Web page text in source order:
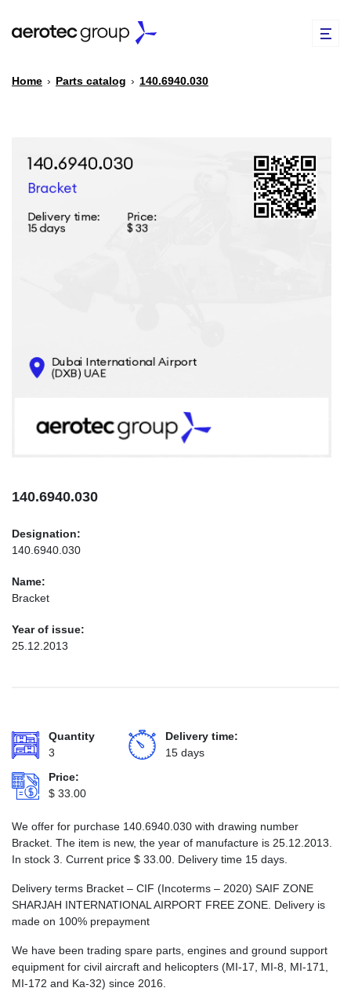
PARTS CATALOG
CONTACTS
INFO@AEROTEC-GROUP.COM
Home › Parts catalog › 140.6940.030
140.6940.030
Designation:
140.6940.030
Name:
Bracket
Year of issue:
25.12.2013
Quantity
3
Delivery time:
15 days
Price:
$ 33.00
We offer for purchase 140.6940.030 with drawing number
Bracket. The item is new, the year of manufacture is 25.12.2013.
In stock 3. Current price $ 33.00 . Delivery time 15 days.
Delivery terms Bracket – CIF (Incoterms – 2020) SAIF ZONE
SHARJAH INTERNATIONAL AIRPORT FREE ZONE. Delivery is
made on 100% prepayment
We have been trading spare parts, engines and ground support
equipment for civil aircraft and helicopters (MI-17, MI-8, MI-171,
MI-172 and Ka-32) since 2016.